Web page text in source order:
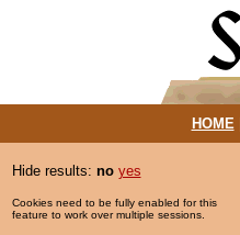
HOME|
Hide results: no yes
Cookies need to be fully enabled for this
feature to work over multiple sessions.